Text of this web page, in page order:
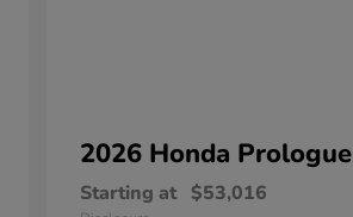
2026 Honda Prologue
Starting at $53,016